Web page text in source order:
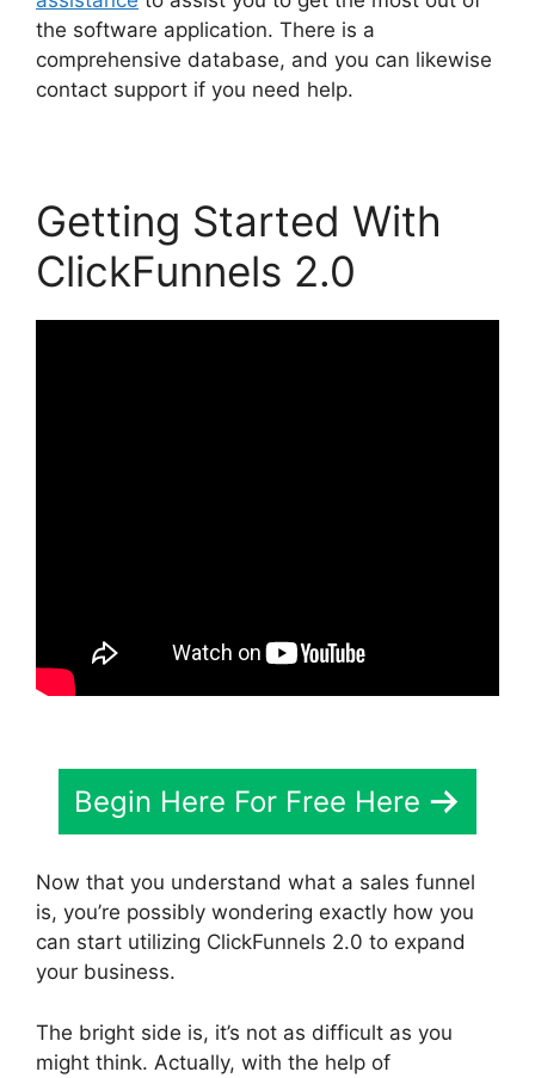
the software application. There is a
comprehensive database, and you can likewise
contact support if you need help.
Getting Started With
ClickFunnels 2.0
Begin Here For Free Here
Now that you understand what a sales funnel
is, you’re possibly wondering exactly how you
can start utilizing ClickFunnels 2.0 to expand
your business.
The bright side is, it’s not as difficult as you
might think. Actually, with the help of